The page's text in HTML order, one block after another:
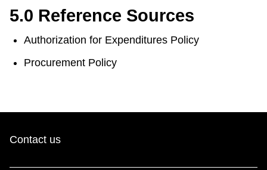
5.0 Reference Sources
Authorization for Expenditures Policy
Procurement Policy
Contact us